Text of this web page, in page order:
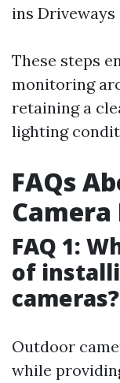
ins
These steps
monitoring
retaining a
lighting
FAQs
FAQ 1:
of
cameras?
Outdoor
while